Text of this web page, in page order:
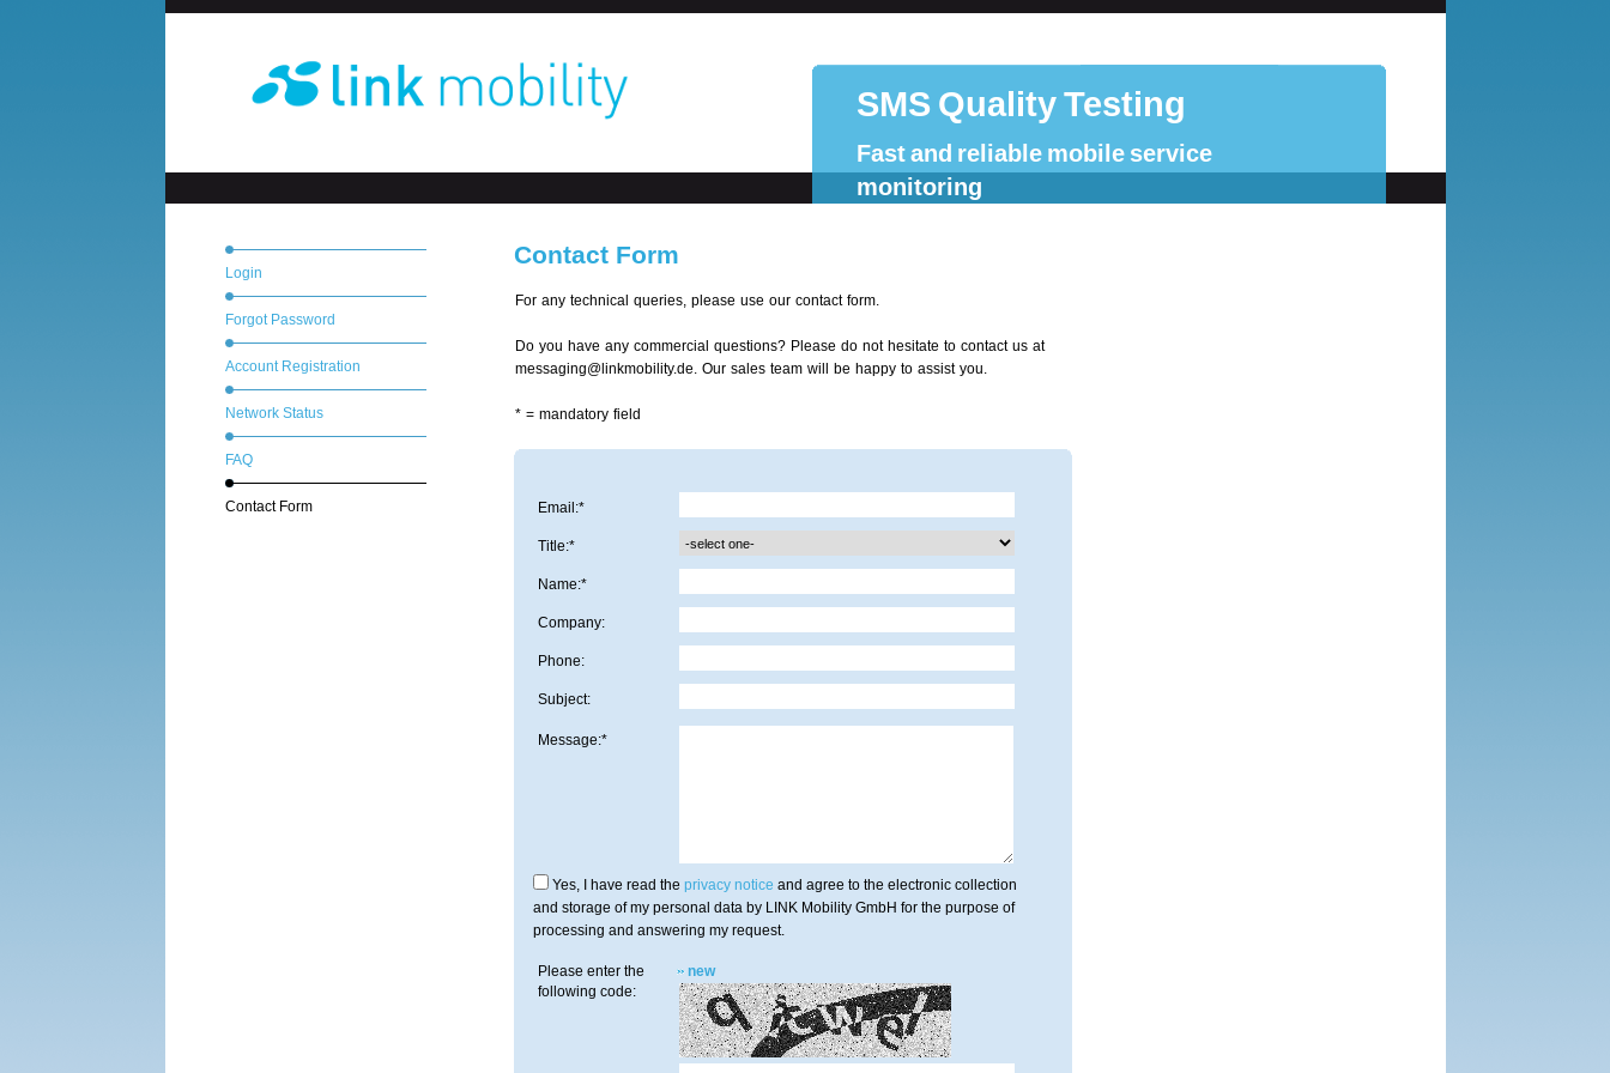
SMS Quality Testing
Fast and reliable mobile service
monitoring
Login
Forgot Password
Account Registration
Network Status
FAQ
Contact Form
Contact Form
For any technical queries, please use our contact form.
Do you have any commercial questions? Please do not hesitate to contact us at
messaging@linkmobility.de. Our sales team will be happy to assist you.
* = mandatory field
Email:*
Title:*
Name:*
Company:
Phone:
Subject:
Message:*
Yes, I have read the privacy notice and agree to the electronic collection
and storage of my personal data by LINK Mobility GmbH for the purpose of
processing and answering my request.
Please enter the
following code:
new